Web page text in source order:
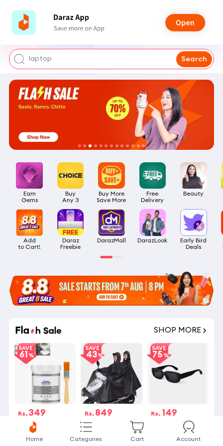
mobile phone
laptop Search
Earn
Gems
Buy
Any 3
Buy More
Save More
Free
Delivery
Beauty
Add
to Cart!
Daraz
Freebie
DarazMall DarazLook
Early Bird
Deals
SHOP MORE
SAVE
61
Rs. 349
Rs.899
4 Stock left
SAVE
43
Rs. 849
Rs.1,499
24 sold
SAVE
75
Rs. 149
27 sold
Home Categories Cart Account